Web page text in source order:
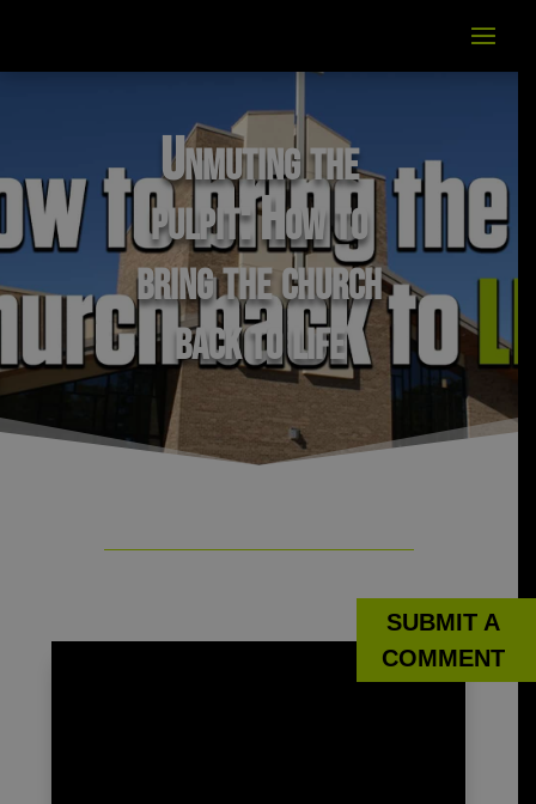
Unmuting the
pulpit: How to
bring the church
back to life
SUBMIT A
COMMENT